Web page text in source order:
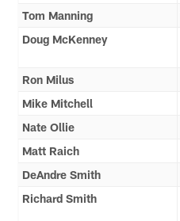
Tom Manning
Doug McKenney
Ron Milus
Mike Mitchell
Nate Ollie
Matt Raich
DeAndre Smith
Richard Smith